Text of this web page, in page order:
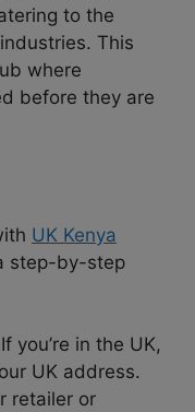
to the
This
where
before they are
UK Kenya
step-by-step
If you’re in the UK,
UK address.
retailer or